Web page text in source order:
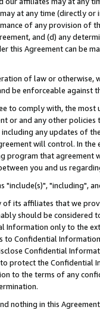
at any time (directly
of any provision of
and (d) any
this Agreement can be
of law or
be enforceable against
to comply with, the
or and any other
including any updates of
will control. In
program that agreement
you and us
"include(s)", "including",
its affiliates that we
should be considered
Information only to the
to Confidential
Confidential
protect the Confidential
to the terms of any
nothing in this